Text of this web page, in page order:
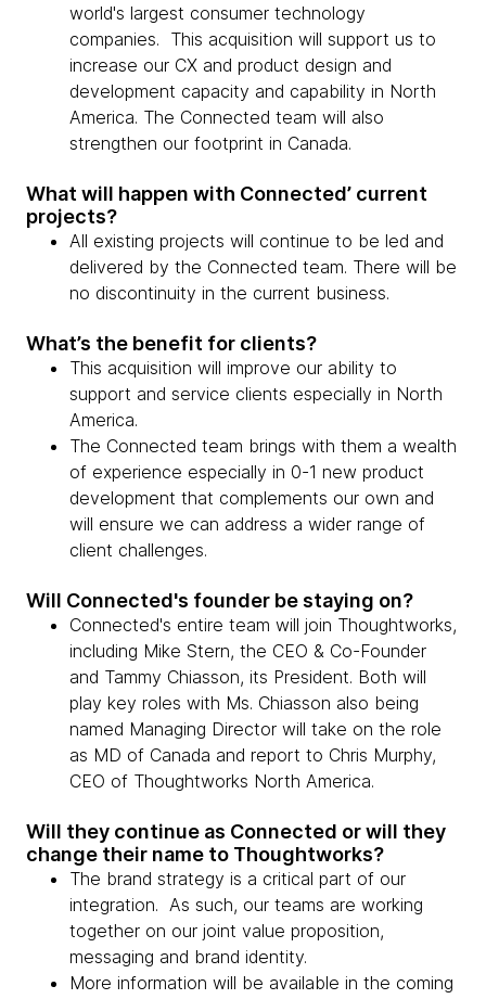
world's largest consumer technology
companies. This acquisition will support us to
increase our CX and product design and
development capacity and capability in North
America. The Connected team will also
strengthen our footprint in Canada.
What will happen with Connected’ current
projects?
All existing projects will continue to be led and
delivered by the Connected team. There will be
no discontinuity in the current business.
What’s the benefit for clients?
This acquisition will improve our ability to
support and service clients especially in North
America.
The Connected team brings with them a wealth
of experience especially in 0-1 new product
development that complements our own and
will ensure we can address a wider range of
client challenges.
Will Connected's founder be staying on?
Connected's entire team will join Thoughtworks,
including Mike Stern, the CEO & Co-Founder
and Tammy Chiasson, its President. Both will
play key roles with Ms. Chiasson also being
named Managing Director will take on the role
as MD of Canada and report to Chris Murphy,
CEO of Thoughtworks North America.
Will they continue as Connected or will they
change their name to Thoughtworks?
The brand strategy is a critical part of our
integration. As such, our teams are working
together on our joint value proposition,
messaging and brand identity.
More information will be available in the coming